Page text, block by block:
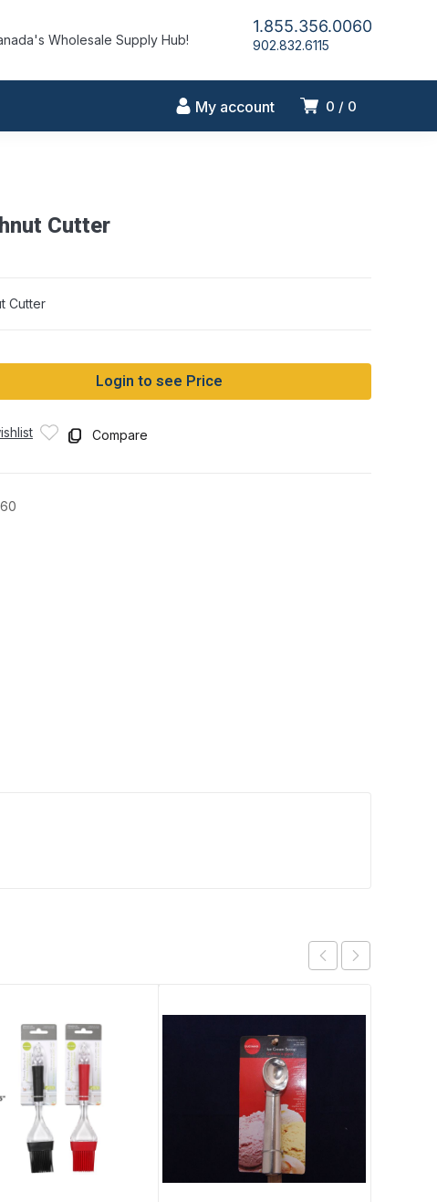
Wholesale Supply Hub!
1.855.356.0060
902.832.6115
0 0
My account
Cutter
Cutter
Login to see Price
Compare